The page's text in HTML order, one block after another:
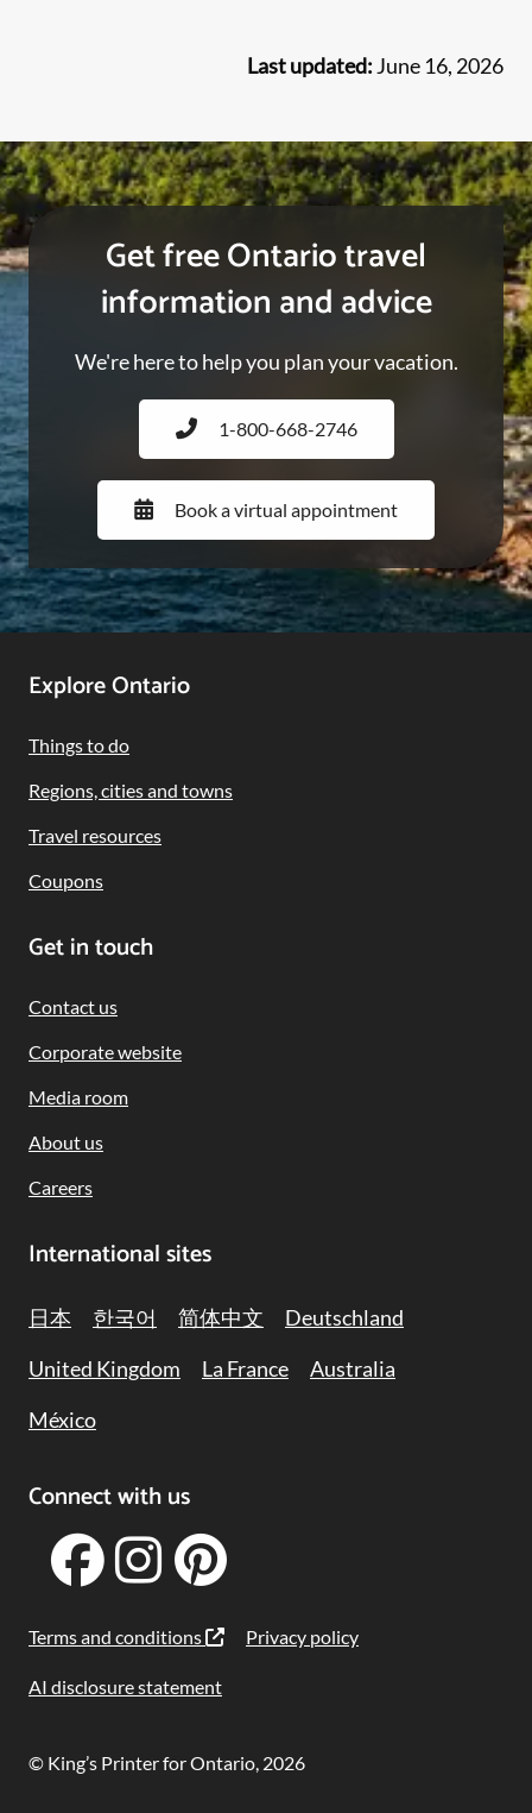
Last updated: June 16, 2026
Get free Ontario travel
information and advice
We're here to help you plan your vacation.
1-800-668-2746
Book a virtual appointment
Footer
Navigation
Explore Ontario
Things to do
Regions, cities and towns
Travel resources
Coupons
Get in touch
Contact us
Corporate website
Media room
About us
Careers
International sites
日本 한국어 简体中文
Deutschland
United Kingdom
La France
Australia
México
Terms and conditions Privacy policy
AI disclosure statement
Connect with us
© King’s Printer for Ontario, 2026